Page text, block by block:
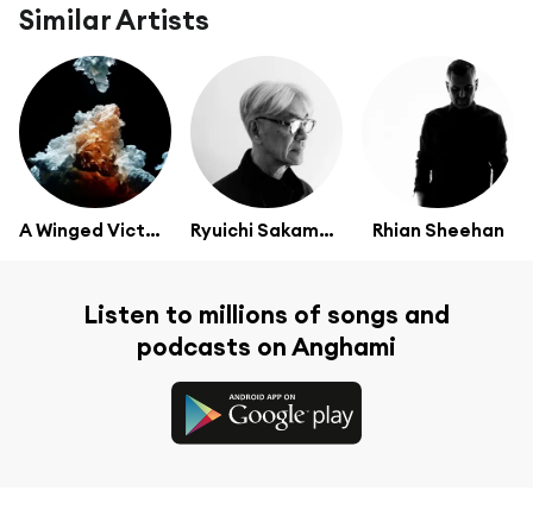
Similar Artists
A Winged Victory For The Sullen Ryuichi Sakamoto Rhian Sheehan
Listen to millions of songs and
podcasts on Anghami